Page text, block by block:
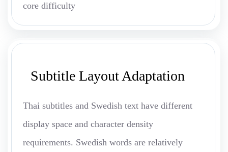
core difficulty
Subtitle Layout Adaptation
Thai subtitles and Swedish text have different
display space and character density
requirements. Swedish words are relatively